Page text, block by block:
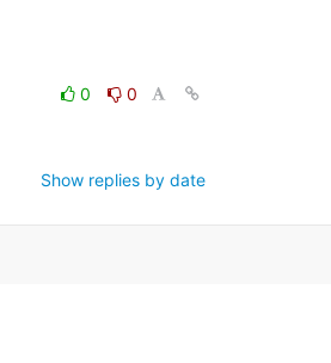
0
0
Show replies by date